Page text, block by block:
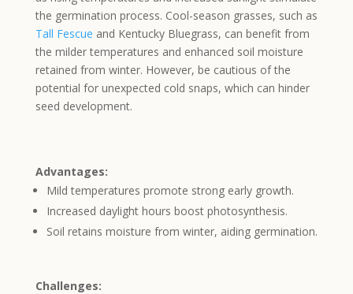
the germination process. Cool-season grasses, such as
Tall Fescue and Kentucky Bluegrass, can benefit from
the milder temperatures and enhanced soil moisture
retained from winter. However, be cautious of the
potential for unexpected cold snaps, which can hinder
seed development.
Advantages:
Mild temperatures promote strong early growth.
Increased daylight hours boost photosynthesis.
Soil retains moisture from winter, aiding germination.
Challenges: